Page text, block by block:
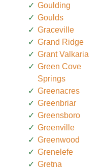
Goulding
Goulds
Graceville
Grand Ridge
Grant Valkaria
Green Cove
Springs
Greenacres
Greenbriar
Greensboro
Greenville
Greenwood
Grenelefe
Gretna